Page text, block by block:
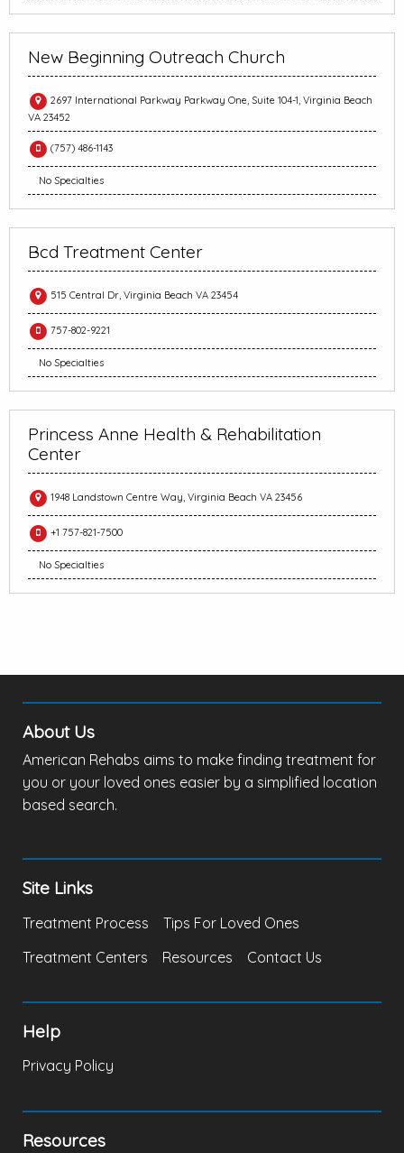
New Beginning Outreach Church
2697 International Parkway Parkway One, Suite 104-1, Virginia Beach
VA 23452
(757) 486-1143
No Specialties
Bcd Treatment Center
515 Central Dr, Virginia Beach VA 23454
757-802-9221
No Specialties
Princess Anne Health & Rehabilitation
Center
1948 Landstown Centre Way, Virginia Beach VA 23456
+1 757-821-7500
No Specialties
About Us
American Rehabs aims to make finding treatment for
you or your loved ones easier by a simplified location
based search.
Site Links
Treatment Process
Tips For Loved Ones
Treatment Centers
Resources Contact Us
Help
Privacy Policy
Resources